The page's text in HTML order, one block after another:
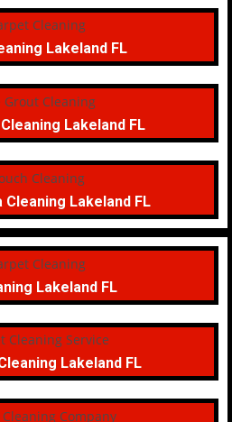
Lakeland FL
Lakeland FL
Cleaning Lakeland FL
Lakeland FL
Lakeland FL